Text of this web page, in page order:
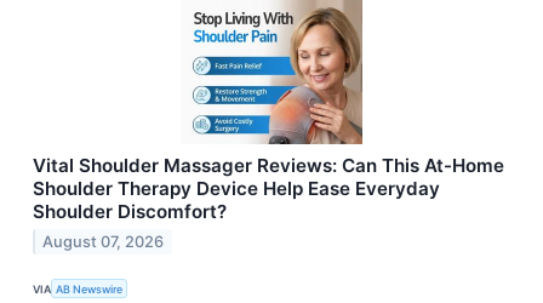
Vital Shoulder Massager Reviews: Can This At-Home
Shoulder Therapy Device Help Ease Everyday
Shoulder Discomfort?
August 07, 2026
VIA AB Newswire